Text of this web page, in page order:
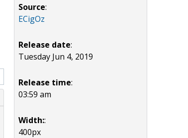
Source:
ECigOz
Release date:
Tuesday Jun 4, 2019
Release time:
03:59 am
Width::
400px